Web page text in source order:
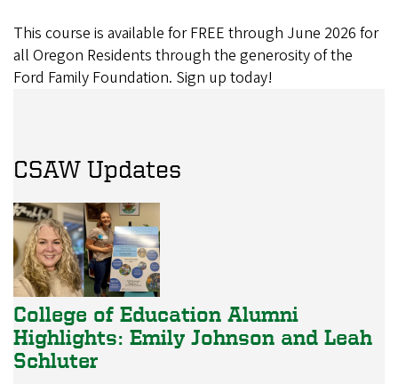
This course is available for FREE through June 2026 for
all Oregon Residents through the generosity of the
Ford Family Foundation. Sign up today!
CSAW Updates
College of Education Alumni
Highlights: Emily Johnson and Leah
Schluter